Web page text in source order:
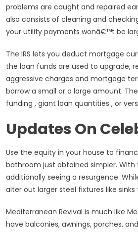
problems are caught and repaired
also consists of cleaning and
your utility payments wonâ€™t be
The IRS lets you deduct mortgage
the loan funds are used to upgrade,
aggressive charges and mortgage
borrow a small or a large amount.
funding , giant loan quantities , or
Updates On
Use the equity in your house to
bathroom just obtained simpler.
additionally seeing a resurgence.
alter out larger steel fixtures like
Mediterranean Revival is much like
have balconies, awnings, porches,